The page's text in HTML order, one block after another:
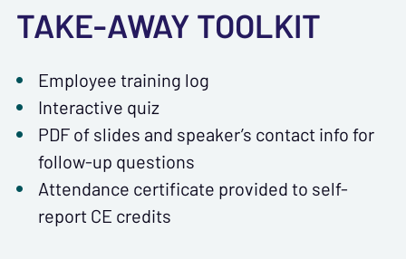
TAKE-AWAY TOOLKIT
Employee training log
Interactive quiz
PDF of slides and speaker’s contact info for
follow-up questions
Attendance certificate provided to self-
report CE credits